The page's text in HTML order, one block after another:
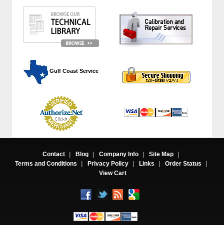
Gulf Coast Service
Contact | Blog | Company Info | Site Map
|
Terms and Conditions
| Privacy Policy | Links | Order Status
|
View Cart